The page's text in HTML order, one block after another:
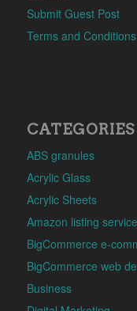
Submit Guest Post
Terms and Conditions
CATEGORIES
ABS granules
Acrylic Glass
Acrylic Sheets
Amazon listing service
BigCommerce e-
BigCommerce web
Business